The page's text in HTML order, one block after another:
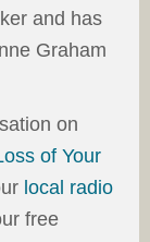
and has
Graham
on
of Your
local radio
free